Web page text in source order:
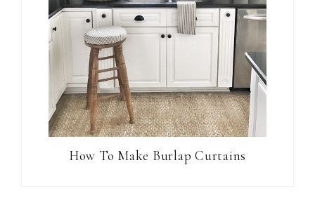
How To Make Burlap Curtains